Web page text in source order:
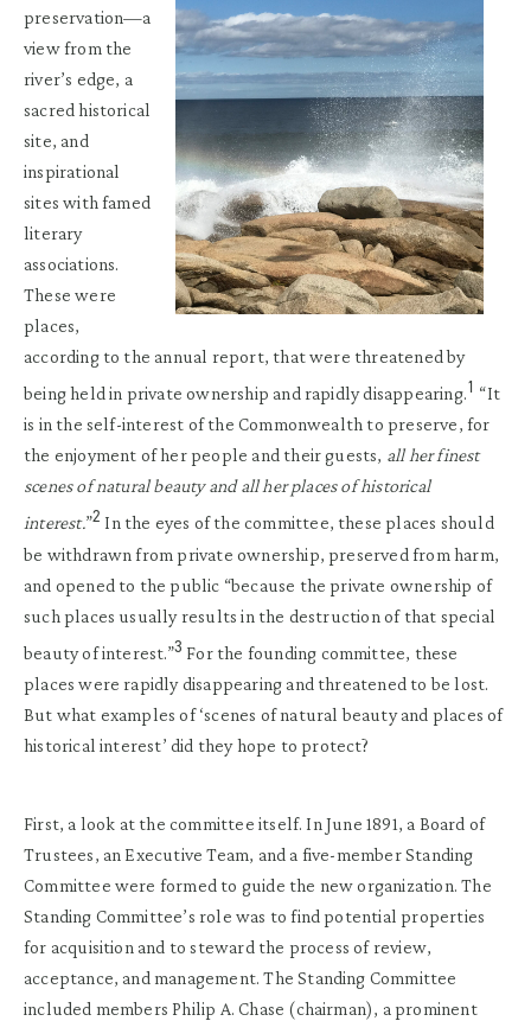
preservation—a
view from the
river’s edge, a
sacred historical
site, and
inspirational
sites with famed
literary
associations.
These were
places,
according to the annual report, that were threatened by
being held in private ownership and rapidly disappearing.1 “It
is in the self-interest of the Commonwealth to preserve, for
the enjoyment of her people and their guests, all her finest
scenes of natural beauty and all her places of historical
interest.”2 In the eyes of the committee, these places should
be withdrawn from private ownership, preserved from harm,
and opened to the public “because the private ownership of
such places usually results in the destruction of that special
beauty of interest.”3 For the founding committee, these
places were rapidly disappearing and threatened to be lost.
But what examples of ‘scenes of natural beauty and places of
historical interest’ did they hope to protect?
First, a look at the committee itself. In June 1891, a Board of
Trustees, an Executive Team, and a five-member Standing
Committee were formed to guide the new organization. The
Standing Committee’s role was to find potential properties
for acquisition and to steward the process of review,
acceptance, and management. The Standing Committee
included members Philip A. Chase (chairman), a prominent